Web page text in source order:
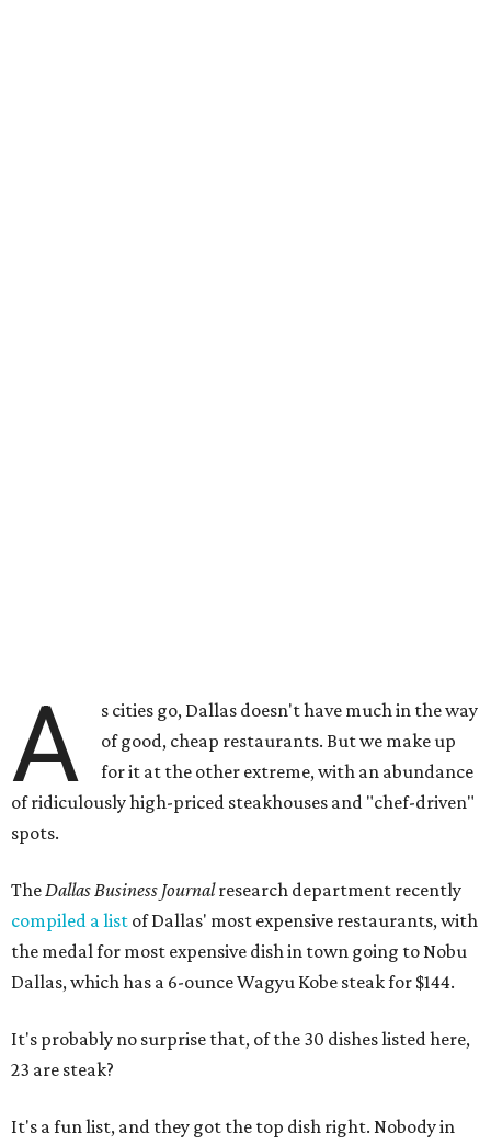
A
s cities go, Dallas doesn't have much in the way
of good, cheap restaurants. But we make up
for it at the other extreme, with an abundance
of ridiculously high-priced steakhouses and "chef-driven"
spots.
TheDallas Business Journalresearch department recently
compiled a list of Dallas' most expensive restaurants, with
the medal for most expensive dish in town going to Nobu
Dallas, which has a 6-ounce Wagyu Kobe steak for $144.
It's probably no surprise that, of the 30 dishes listed here,
23 are steak?
It's a fun list, and they got the top dish right. Nobody in